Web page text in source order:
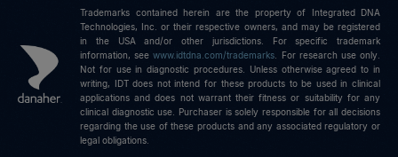
Trademarks contained herein are the property of Integrated DNA
Technologies, Inc. or their respective owners, and may be registered
in the USA and/or other jurisdictions. For specific trademark
information, seewww.idtdna.com/trademarks.
For research use only.
Not for use in diagnostic procedures. Unless otherwise agreed to in
writing, IDT does not intend for these products to be used in clinical
applications and does not warrant their fitness or suitability for any
clinical diagnostic use. Purchaser is solely responsible for all decisions
regarding the use of these products and any associated regulatory or
legal obligations.